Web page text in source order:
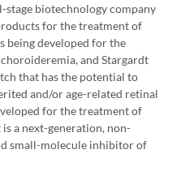
biotechnology company
for the treatment of
being developed for the
and Stargardt
that has the potential to
and/or age-related retinal
for the treatment of
a next-generation, non-
small-molecule inhibitor of